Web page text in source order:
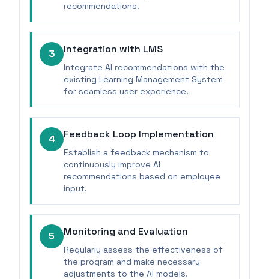
recommendations.
3 Integration with LMS
Integrate AI recommendations with the
existing Learning Management System
for seamless user experience.
4 Feedback Loop Implementation
Establish a feedback mechanism to
continuously improve AI
recommendations based on employee
input.
5 Monitoring and Evaluation
Regularly assess the effectiveness of
the program and make necessary
adjustments to the AI models.